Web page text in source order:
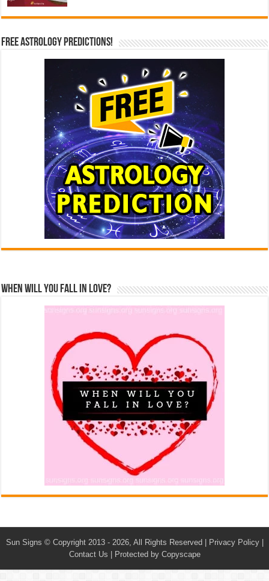
Free Astrology Predictions!
When Will You Fall In Love?
Sun Signs © Copyright 2013 - 2026, All Rights Reserved | Privacy Policy|
Contact Us
Protected by Copyscape